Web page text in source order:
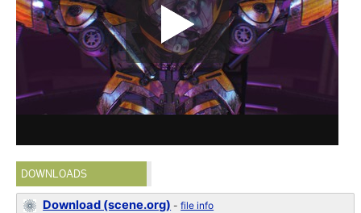
DOWNLOADS
Download (scene.org) -file info